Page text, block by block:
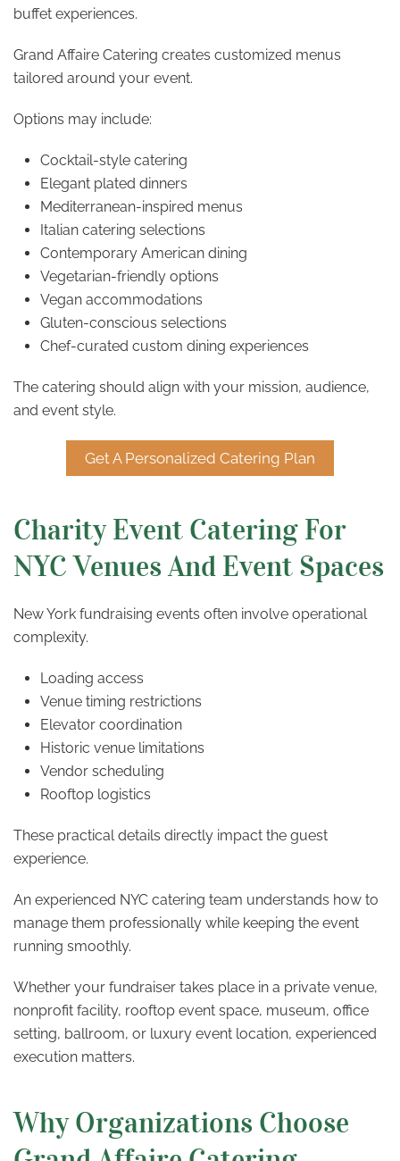
buffet experiences.
Grand Affaire Catering creates customized menus
tailored around your event.
Options may include:
Cocktail-style catering
Elegant plated dinners
Mediterranean-inspired menus
Italian catering selections
Contemporary American dining
Vegetarian-friendly options
Vegan accommodations
Gluten-conscious selections
Chef-curated custom dining experiences
The catering should align with your mission, audience,
and event style.
Get A Personalized Catering Plan
Charity Event Catering For
NYC Venues And Event Spaces
New York fundraising events often involve operational
complexity.
Loading access
Venue timing restrictions
Elevator coordination
Historic venue limitations
Vendor scheduling
Rooftop logistics
These practical details directly impact the guest
experience.
An experienced NYC catering team understands how to
manage them professionally while keeping the event
running smoothly.
Whether your fundraiser takes place in a private venue,
nonprofit facility, rooftop event space, museum, office
setting, ballroom, or luxury event location, experienced
execution matters.
Why Organizations Choose